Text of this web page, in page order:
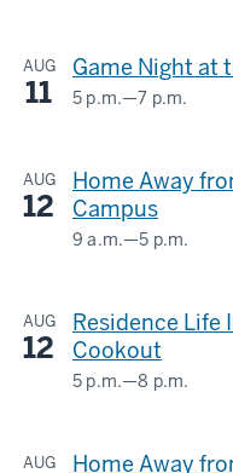
WELLS
LIBRARY
AUG
11
Game Night at
5 p.m.—7 p.m.
Center
-
AUG
12
Home Away
Campus
9 a.m.—5 p.m.
WELLS
LIBRARY
AUG
12
Residence Life
Cookout
5 p.m.—8 p.m.
Center
AUG
Home Away